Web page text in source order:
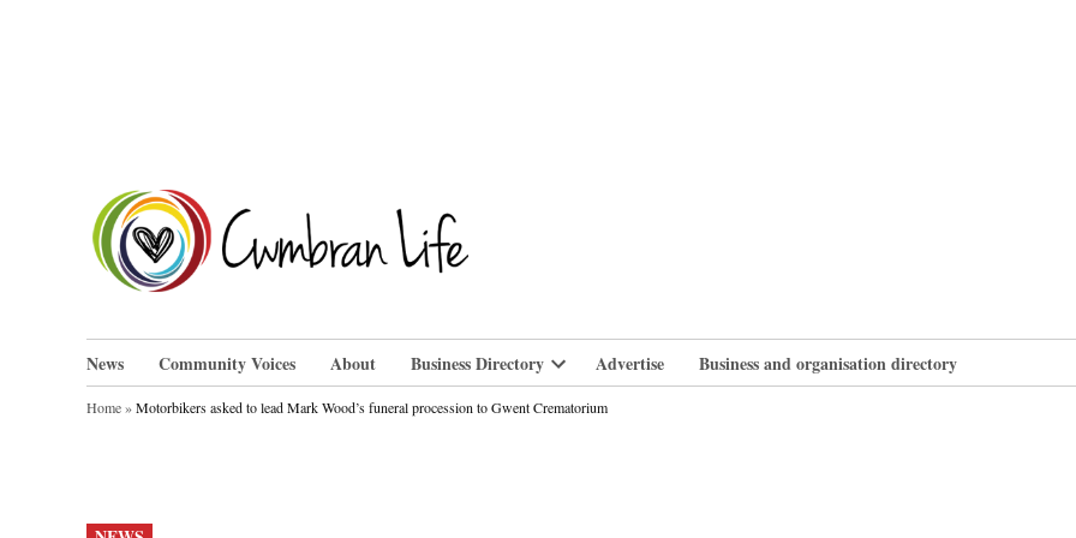
News Community Voices About Business Directory
Open
dropdown
Advertise Business and organisation directory
Home»Motorbikers asked to lead Mark Wood’s funeral procession to Gwent Crematorium
POSTED